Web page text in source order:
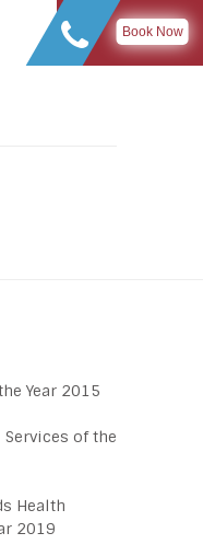
Book Now
Year 2015
Services of the
Health
2019